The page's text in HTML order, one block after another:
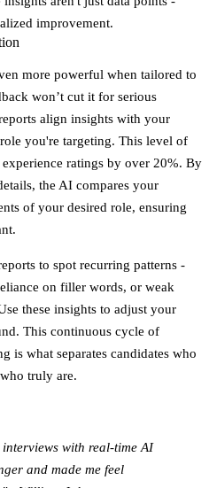
improvement.
more powerful when tailored to
won’t cut it for serious
align insights with your
you're targeting. This level of
ratings by over 20%. By
the AI compares your
of your desired role, ensuring
to spot recurring patterns -
on filler words, or weak
these insights to adjust your
This continuous cycle of
is what separates candidates who
truly are.
with real-time AI
and made me feel